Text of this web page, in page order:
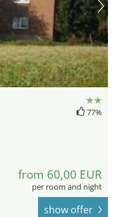
77%
from 60,00 EUR
per room and night
show offer